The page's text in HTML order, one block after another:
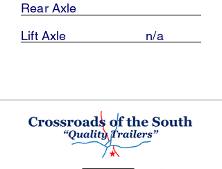
Rear Axle
n/a
Lift Axle